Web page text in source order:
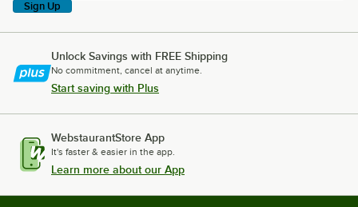
Sign Up
Unlock Savings with FREE Shipping
No commitment, cancel at anytime.
Start saving with Plus
WebstaurantStore App
It's faster & easier in the app.
Learn more about our App